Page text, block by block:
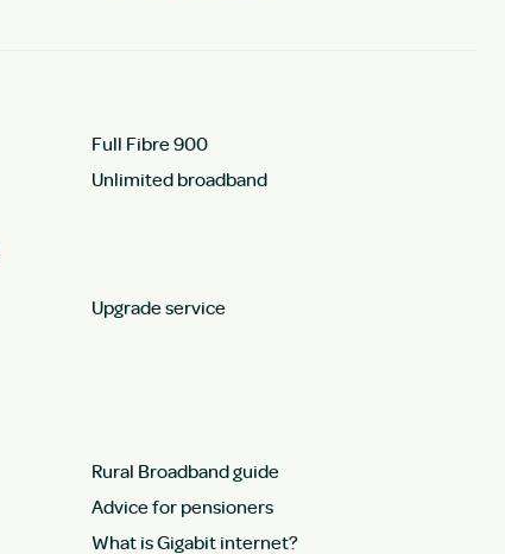
Full Fibre 900
Unlimited broadband
Upgrade service
Rural Broadband guide
Advice for pensioners
What is Gigabit internet?